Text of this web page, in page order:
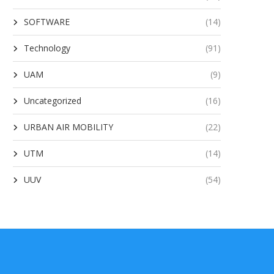
SOFTWARE (14)
Technology (91)
UAM (9)
Uncategorized (16)
URBAN AIR MOBILITY (22)
UTM (14)
UUV (54)